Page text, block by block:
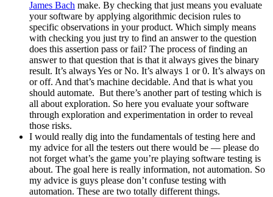
James Bach make. By checking that just means you evaluate
your software by applying algorithmic decision rules to
specific observations in your product. Which simply means
with checking you just try to find an answer to the question
does this assertion pass or fail? The process of finding an
answer to that question that is that it always gives the binary
result. It’s always Yes or No. It’s always 1 or 0. It’s always on
or off. And that’s machine decidable. And that is what you
should automate. But there’s another part of testing which is
all about exploration. So here you evaluate your software
through exploration and experimentation in order to reveal
those risks.
I would really dig into the fundamentals of testing here and
my advice for all the testers out there would be — please do
not forget what’s the game you’re playing software testing is
about. The goal here is really information, not automation. So
my advice is guys please don’t confuse testing with
automation. These are two totally different things.